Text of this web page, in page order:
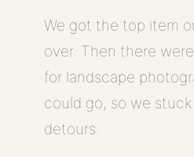
We got the top item
over. Then there
for landscape
could go, so we
detours.